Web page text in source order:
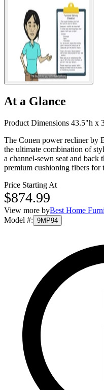
At a Glance
Product Dimensions 43.5"h x
The Conen power recliner by
the ultimate combination of
a channel-sewn seat and
premium cushioning fibers for
Price Starting At
$874.99
View more byBest Home
Model #: 9MP94